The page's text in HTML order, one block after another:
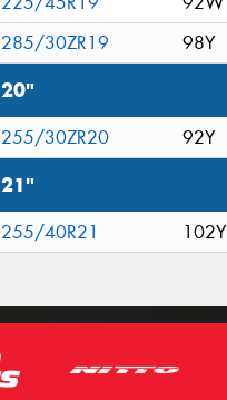
285/30ZR19
98Y
20"
255/30ZR20 92Y
21"
255/40R21 102Y